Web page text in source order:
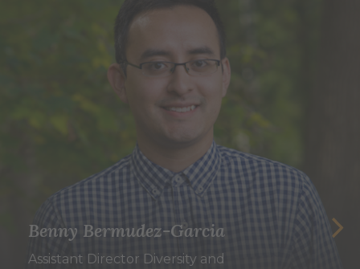
Benny Bermudez-Garcia
Assistant Director Diversity and